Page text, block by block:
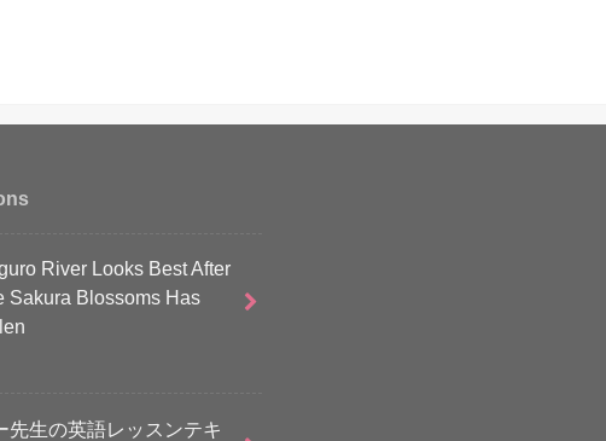
River Looks Best After
Sakura Blossoms Has
先生の英語レッスンテキ